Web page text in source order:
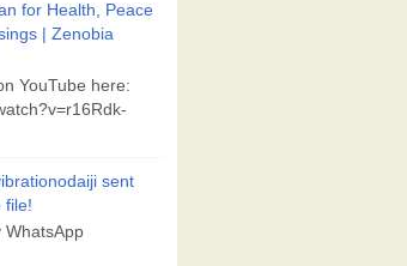
for Health, Peace
| Zenobia
YouTube here:
sent
file!
WhatsApp